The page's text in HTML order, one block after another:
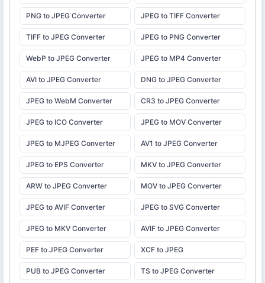
PNG to JPEG Converter JPEG to TIFF Converter
TIFF to JPEG Converter JPEG to PNG Converter
WebP to JPEG Converter JPEG to MP4 Converter
AVI to JPEG Converter DNG to JPEG Converter
JPEG to WebM Converter CR3 to JPEG Converter
JPEG to ICO Converter JPEG to MOV Converter
JPEG to MJPEG Converter AV1 to JPEG Converter
JPEG to EPS Converter MKV to JPEG Converter
ARW to JPEG Converter MOV to JPEG Converter
JPEG to AVIF Converter JPEG to SVG Converter
JPEG to MKV Converter AVIF to JPEG Converter
PEF to JPEG Converter XCF to JPEG
PUB to JPEG Converter TS to JPEG Converter